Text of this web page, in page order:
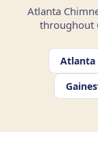
Atlanta
throughout
Atlanta